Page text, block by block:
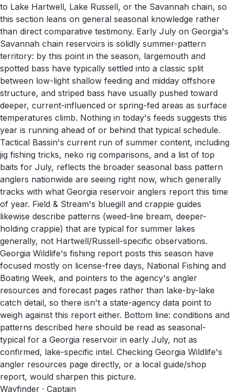
to Lake Hartwell, Lake Russell, or the Savannah chain, so
this section leans on general seasonal knowledge rather
than direct comparative testimony. Early July on Georgia's
Savannah chain reservoirs is solidly summer-pattern
territory: by this point in the season, largemouth and
spotted bass have typically settled into a classic split
between low-light shallow feeding and midday offshore
structure, and striped bass have usually pushed toward
deeper, current-influenced or spring-fed areas as surface
temperatures climb. Nothing in today's feeds suggests this
year is running ahead of or behind that typical schedule.
Tactical Bassin's current run of summer content, including
jig fishing tricks, neko rig comparisons, and a list of top
baits for July, reflects the broader seasonal bass pattern
anglers nationwide are seeing right now, which generally
tracks with what Georgia reservoir anglers report this time
of year. Field & Stream's bluegill and crappie guides
likewise describe patterns (weed-line bream, deeper-
holding crappie) that are typical for summer lakes
generally, not Hartwell/Russell-specific observations.
Georgia Wildlife's fishing report posts this season have
focused mostly on license-free days, National Fishing and
Boating Week, and pointers to the agency's angler
resources and forecast pages rather than lake-by-lake
catch detail, so there isn't a state-agency data point to
weigh against this report either. Bottom line: conditions and
patterns described here should be read as seasonal-
typical for a Georgia reservoir in early July, not as
confirmed, lake-specific intel. Checking Georgia Wildlife's
angler resources page directly, or a local guide/shop
report, would sharpen this picture.
Wayfinder · Captain